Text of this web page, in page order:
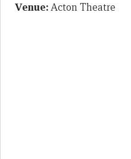
Venue:Acton Theatre